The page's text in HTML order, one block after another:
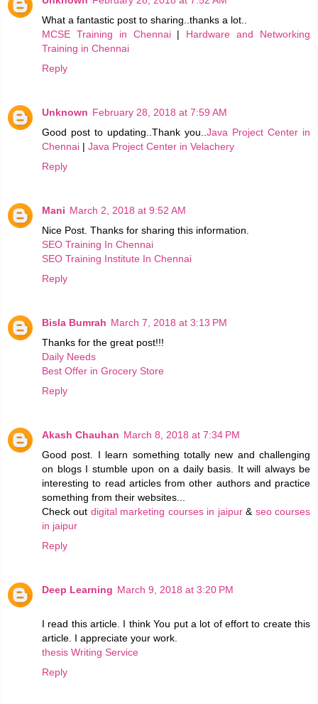
What a fantastic post to sharing..thanks a lot..
MCSE Training in Chennai| Hardware and Networking
Training in Chennai
Reply
Unknown February 28, 2018 at 7:59 AM
Good post to updating..Thank you..Java Project Center in
Chennai | Java Project Center in Velachery
Reply
Mani March 2, 2018 at 9:52 AM
Nice Post. Thanks for sharing this information.
SEO Training In Chennai
SEO Training Institute In Chennai
Reply
Bisla Bumrah March 7, 2018 at 3:13 PM
Thanks for the great post!!!
Daily Needs
Best Offer in Grocery Store
Reply
Akash Chauhan March 8, 2018 at 7:34 PM
Good post. I learn something totally new and challenging
on blogs I stumble upon on a daily basis. It will always be
interesting to read articles from other authors and practice
something from their websites...
Check out digital marketing courses in jaipur& seo courses
in jaipur
Reply
Deep Learning March 9, 2018 at 3:20 PM
I read this article. I think You put a lot of effort to create this
article. I appreciate your work.
thesis Writing Service
Reply